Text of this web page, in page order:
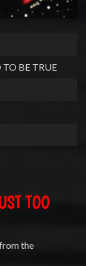
BE TRUE
TOO
the